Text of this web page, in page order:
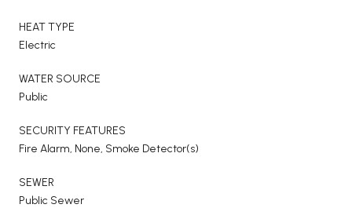
HEAT TYPE
Electric
WATER SOURCE
Public
SECURITY FEATURES
Fire Alarm, None, Smoke Detector(s)
SEWER
Public Sewer